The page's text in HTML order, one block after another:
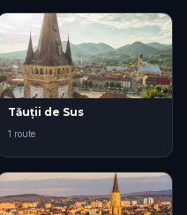
Tăuții de Sus
1 route